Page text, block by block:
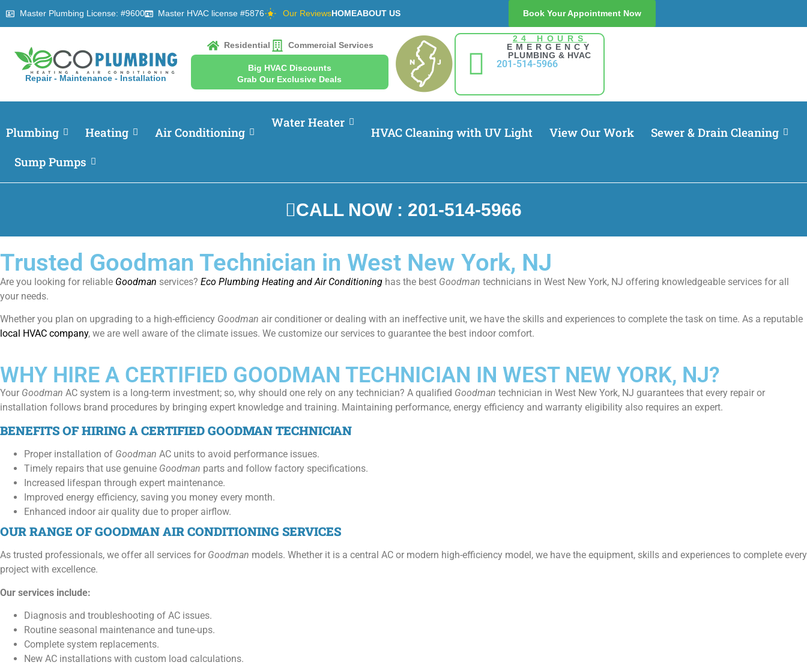
Master Plumbing License: #9600 Master HVAC license #5876 Our ReviewsHOMEABOUT US Book Your Appointment Now
Repair - Maintenance - Installation
Residential Commercial Services
Big HVAC Discounts
Grab Our Exclusive Deals
24 HOURS
EMERGENCY
PLUMBING & HVAC
201-514-5966
Plumbing Heating Air Conditioning
Water Heater
HVAC Cleaning with UV Light View Our Work
Sewer & Drain Cleaning
Sump Pumps
CALL NOW : 201-514-5966
Trusted Goodman Technician in West New York, NJ
Are you looking for reliable Goodman services? Eco Plumbing Heating and Air Conditioning has the best Goodman technicians in West New York, NJ offering knowledgeable services for all
your needs.
Whether you plan on upgrading to a high-efficiency Goodman air conditioner or dealing with an ineffective unit, we have the skills and experiences to complete the task on time. As a reputable
local HVAC company, we are well aware of the climate issues. We customize our services to guarantee the best indoor comfort.
WHY HIRE A CERTIFIED GOODMAN TECHNICIAN IN WEST NEW YORK, NJ?
Your Goodman AC system is a long-term investment; so, why should one rely on any technician? A qualified Goodman technician in West New York, NJ guarantees that every repair or
installation follows brand procedures by bringing expert knowledge and training. Maintaining performance, energy efficiency and warranty eligibility also requires an expert.
BENEFITS OF HIRING A CERTIFIED GOODMAN TECHNICIAN
Proper installation of Goodman AC units to avoid performance issues.
Timely repairs that use genuine Goodman parts and follow factory specifications.
Increased lifespan through expert maintenance.
Improved energy efficiency, saving you money every month.
Enhanced indoor air quality due to proper airflow.
OUR RANGE OF GOODMAN AIR CONDITIONING SERVICES
As trusted professionals, we offer all services for Goodman models. Whether it is a central AC or modern high-efficiency model, we have the equipment, skills and experiences to complete every
project with excellence.
Our services include:
Diagnosis and troubleshooting of AC issues.
Routine seasonal maintenance and tune-ups.
Complete system replacements.
New AC installations with custom load calculations.